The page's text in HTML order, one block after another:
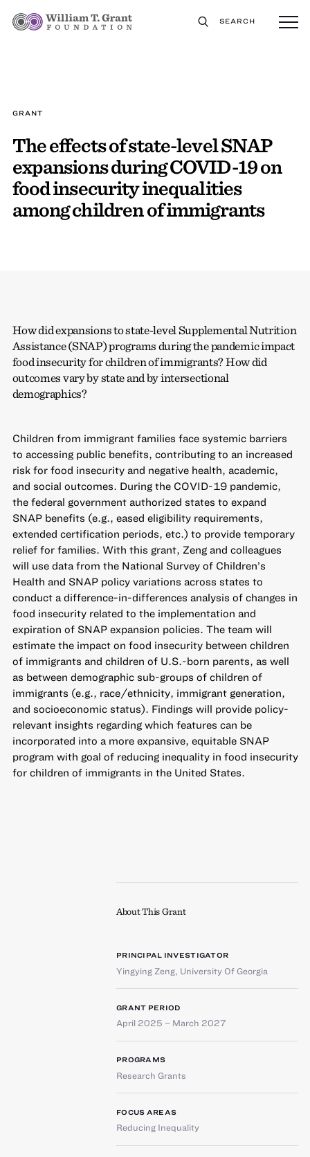
SEARCH
GRANT
The effects of state-level SNAP
expansions during COVID-19 on
food insecurity inequalities
among children of immigrants
How did expansions to state-level Supplemental Nutrition
Assistance (SNAP) programs during the pandemic impact
food insecurity for children of immigrants? How did
outcomes vary by state and by intersectional
demographics?
Children from immigrant families face systemic barriers
to accessing public benefits, contributing to an increased
risk for food insecurity and negative health, academic,
and social outcomes. During the COVID-19 pandemic,
the federal government authorized states to expand
SNAP benefits (e.g., eased eligibility requirements,
extended certification periods, etc.) to provide temporary
relief for families. With this grant, Zeng and colleagues
will use data from the National Survey of Children’s
Health and SNAP policy variations across states to
conduct a difference-in-differences analysis of changes in
food insecurity related to the implementation and
expiration of SNAP expansion policies. The team will
estimate the impact on food insecurity between children
of immigrants and children of U.S.-born parents, as well
as between demographic sub-groups of children of
immigrants (e.g., race/ethnicity, immigrant generation,
and socioeconomic status). Findings will provide policy-
relevant insights regarding which features can be
incorporated into a more expansive, equitable SNAP
program with goal of reducing inequality in food insecurity
for children of immigrants in the United States.
About This Grant
PRINCIPAL INVESTIGATOR
Yingying Zeng, University Of Georgia
GRANT PERIOD
April 2025 – March 2027
PROGRAMS
Research Grants
FOCUS AREAS
Reducing Inequality